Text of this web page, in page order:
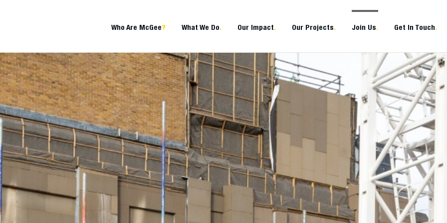
Who Are McGee? What We Do. Our Impact. Our Projects. Join Us. Get In Touch.